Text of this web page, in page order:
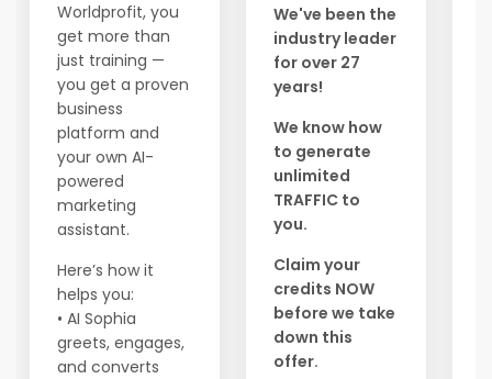
Worldprofit, you
get more than
just training —
you get a proven
business
platform and
your own AI-
powered
marketing
assistant.
Here’s how it
helps you:
• AI Sophia
greets, engages,
and converts
We've been the
industry leader
for over 27
years!
We know how
to generate
unlimited
TRAFFIC to
you.
Claim your
credits NOW
before we take
down this
offer.